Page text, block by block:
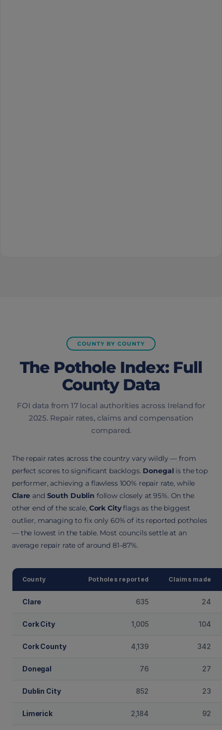
COUNTY BY COUNTY
The Pothole Index: Full
County Data
FOI data from 17 local authorities across Ireland for
2025. Repair rates, claims and compensation
compared.
The repair rates across the country vary wildly — from
perfect scores to significant backlogs. Donegal is the top
performer, achieving a flawless 100% repair rate, while
Clare and South Dublin follow closely at 95%. On the
other end of the scale, Cork Cityflags as the biggest
outlier, managing to fix only 60% of its reported potholes
— the lowest in the table. Most councils settle at an
average repair rate of around 81–87%.
County Potholes reported Claims made
Clare 635 24
Cork City 1,005 104
Cork County 4,139 342
Donegal 76 27
Dublin City 852 23
Limerick 2,184 92